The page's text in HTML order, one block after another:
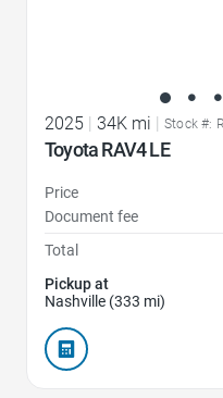
2025 34K mi Stock #:
Toyota RAV4 LE
Price
Document fee
Total
Pickup at
Nashville (333 mi)